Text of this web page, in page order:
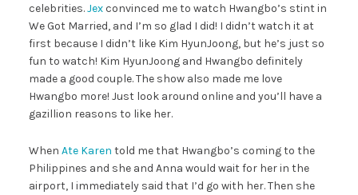
celebrities.Jexconvinced me to watch Hwangbo’s stint in
We Got Married, and I’m so glad I did! I didn’t watch it at
first because I didn’t like Kim HyunJoong, but he’s just so
fun to watch! Kim HyunJoong and Hwangbo definitely
made a good couple. The show also made me love
Hwangbo more! Just look around online and you’ll have a
gazillion reasons to like her.
When Ate Karen told me that Hwangbo’s coming to the
Philippines and she and Anna would wait for her in the
airport, I immediately said that I’d go with her. Then she